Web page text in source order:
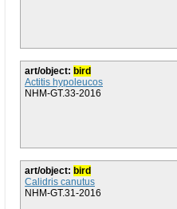
art/object: bird
Actitis hypoleucos
NHM-GT.33-2016
art/object: bird
Calidris canutus
NHM-GT.31-2016